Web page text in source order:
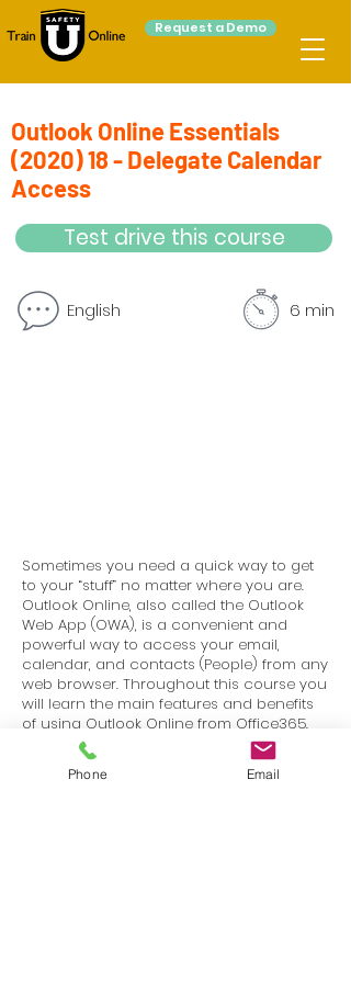
Request a Demo
Outlook Online Essentials
(2020) 18 - Delegate Calendar
Access
Test drive this course
English 6 min
Sometimes you need a quick way to get
to your “stuff” no matter where you are.
Outlook Online, also called the Outlook
Web App (OWA), is a convenient and
powerful way to access your email,
calendar, and contacts (People) from any
web browser. Throughout this course you
will learn the main features and benefits
of using Outlook Online from Office365.
The interface is very similar if you are
using Outlook Online from your company
as well.Phone Email